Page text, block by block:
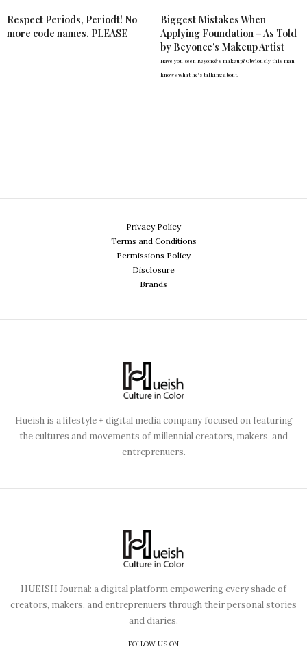
Respect Periods, Periodt! No
more code names, PLEASE
Biggest Mistakes When
Applying Foundation – As Told
by Beyonce’s Makeup Artist
Have you seen Beyoncé's makeup? Obviously this man
knows what he's talking about.
Privacy Policy
Terms and Conditions
Permissions Policy
Disclosure
Brands
Hueish is a lifestyle + digital media company focused on featuring
the cultures and movements of millennial creators, makers, and
entreprenuers.
HUEISH Journal: a digital platform empowering every shade of
creators, makers, and entreprenuers through their personal stories
and diaries.
FOLLOW US ON